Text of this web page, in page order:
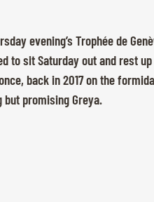
evening’s Trophée de
to sit Saturday out and rest
back in 2017 on the
but promising Greya.